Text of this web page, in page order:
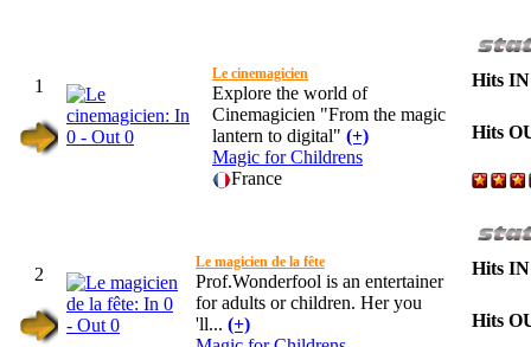
1
Le cinemagicien
Explore the world of
Cinemagicien "From the magic
lantern to digital" (+)
Magic for Childrens
France
Hits IN
Hits
2
Le magicien de la fête
Prof.Wonderfool is an entertainer
for adults or children. Her you
'll... (+)
Hits IN
Hits